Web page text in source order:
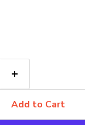
Add to Cart